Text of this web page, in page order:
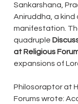
Sankarshana,
Aniruddha, a kind
manifestation.
quadruple
at Religious
expansions of
Philosoraptor at
Forums wrote: